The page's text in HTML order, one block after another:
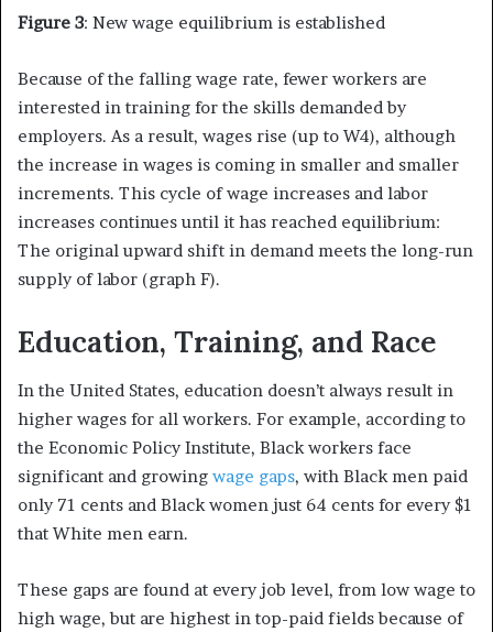
Figure 3: New wage equilibrium is established
Because of the falling wage rate, fewer workers are
interested in training for the skills demanded by
employers. As a result, wages rise (up to W4), although
the increase in wages is coming in smaller and smaller
increments. This cycle of wage increases and labor
increases continues until it has reached equilibrium:
The original upward shift in demand meets the long-run
supply of labor (graph F).
Education, Training, and Race
In the United States, education doesn’t always result in
higher wages for all workers. For example, according to
the Economic Policy Institute, Black workers face
significant and growing wage gaps, with Black men paid
only 71 cents and Black women just 64 cents for every $1
that White men earn.
These gaps are found at every job level, from low wage to
high wage, but are highest in top-paid fields because of